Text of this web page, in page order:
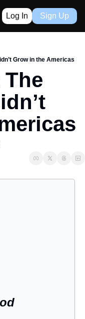
Log In Sign Up
Grow in the Americas